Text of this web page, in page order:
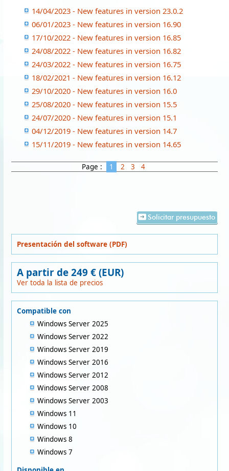
14/04/2023 - New features in version 23.0.2
06/01/2023 - New features in version 16.90
17/10/2022 - New features in version 16.85
24/08/2022 - New features in version 16.82
24/03/2022 - New features in version 16.75
18/02/2021 - New features in version 16.12
29/10/2020 - New features in version 16.0
25/08/2020 - New features in version 15.5
24/07/2020 - New features in version 15.1
04/12/2019 - New features in version 14.7
15/11/2019 - New features in version 14.65
Page : 1 2 3 4
Solicitar presupuesto
Presentación del software (PDF)
A partir de 249 € (EUR)
Ver toda la lista de precios
Compatible con
Windows Server 2025
Windows Server 2022
Windows Server 2019
Windows Server 2016
Windows Server 2012
Windows Server 2008
Windows Server 2003
Windows 11
Windows 10
Windows 8
Windows 7